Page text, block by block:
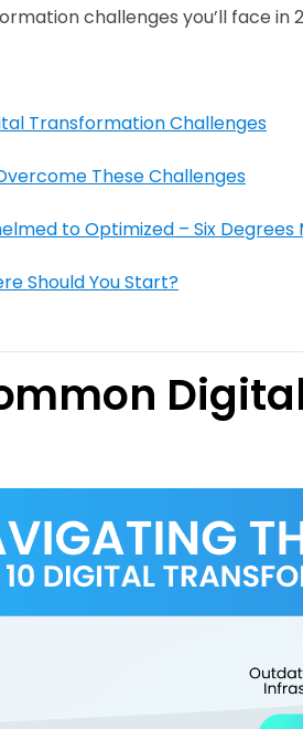
challenges you’ll face
Transformation Challenges
These Challenges
to Optimized – Six Degrees
Should You Start?